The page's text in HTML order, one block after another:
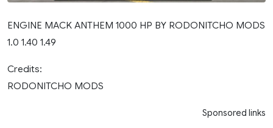
ENGINE MACK ANTHEM 1000 HP BY RODONITCHO MODS
1.0 1.40 1.49
Credits:
RODONITCHO MODS
Sponsored links